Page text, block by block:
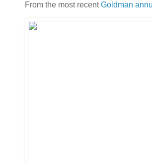
From the most recentGoldman